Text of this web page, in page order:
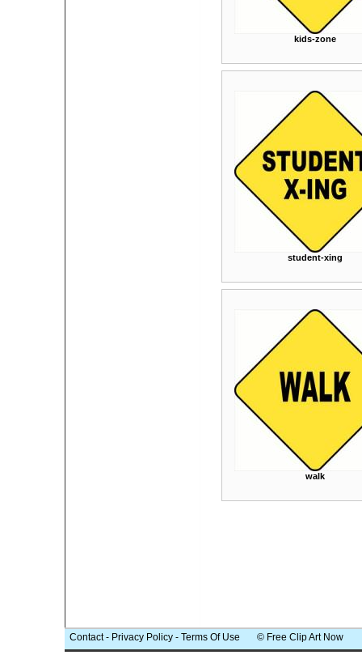
kids-zone
student-xing
walk
Contact- Privacy Policy - Terms Of Use © Free Clip Art Now